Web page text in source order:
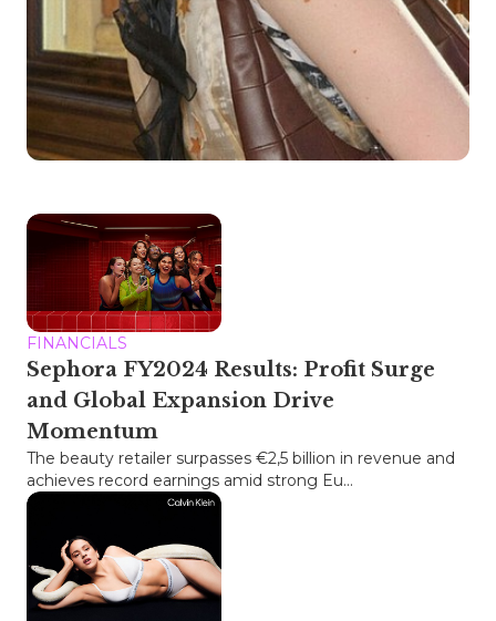
FINANCIALS
Sephora FY2024 Results: Profit Surge
and Global Expansion Drive
Momentum
The beauty retailer surpasses €2,5 billion in revenue and
achieves record earnings amid strong Eu...